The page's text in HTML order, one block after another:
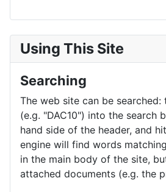
Using This Site
Searching
The web site can be searched:
(e.g. "DAC10") into the search
hand side of the header, and
engine will find words
in the main body of the site,
attached documents (e.g. the